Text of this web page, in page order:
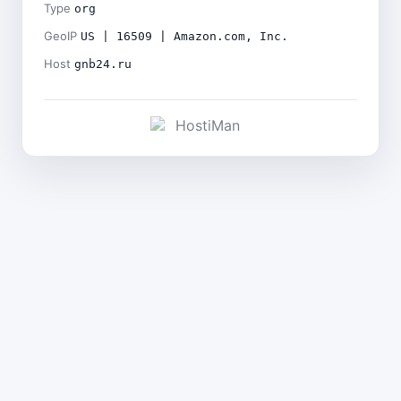
Type org
GeoIP US | 16509 | Amazon.com, Inc.
Host gnb24.ru